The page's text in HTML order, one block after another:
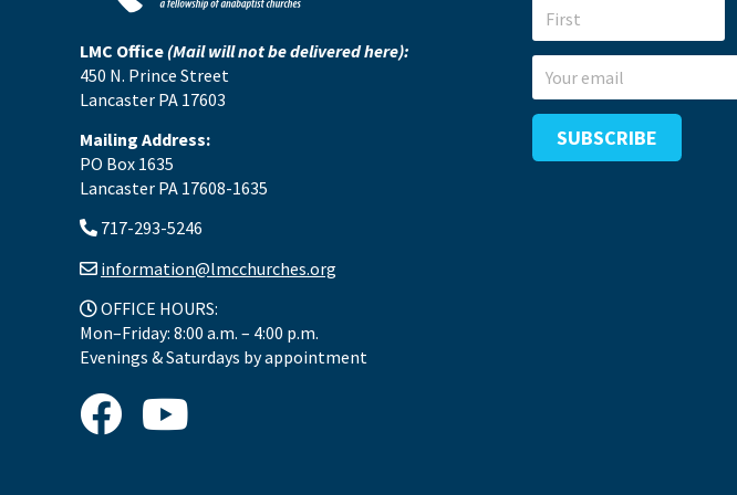
LMC Office (Mail will not be delivered here):
450 N. Prince Street
Lancaster PA 17603
Mailing Address:
PO Box 1635
Lancaster PA 17608-1635
717-293-5246
information@lmcchurches.org
OFFICE HOURS:
Mon–Friday: 8:00 a.m. – 4:00 p.m.
Evenings & Saturdays by appointment